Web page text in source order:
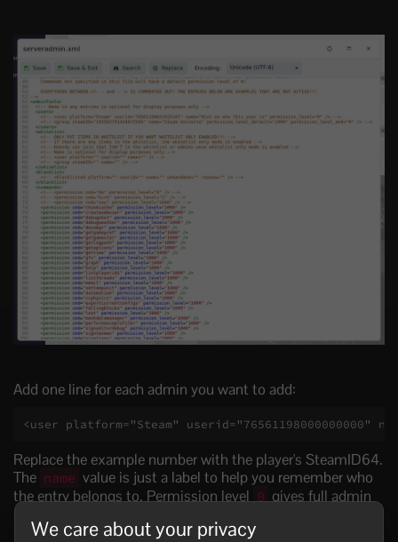
Add one line for each admin you want to add:
<user platform="Steam" userid="76561198000000000"
Replace the example number with the player's SteamID64.
The name value is just a label to help you remember who
the entry belongs to. Permission level 0 gives full admin
access.
We care about your privacy